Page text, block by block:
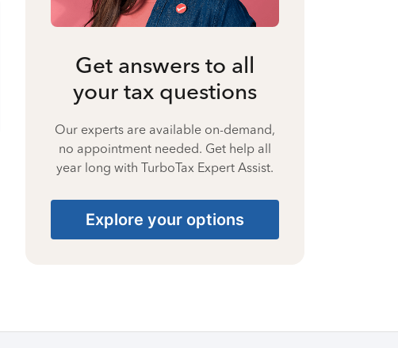
Get answers to all
your tax questions
Our experts are available on-demand,
no appointment needed. Get help all
year long with TurboTax Expert Assist.
Explore your options